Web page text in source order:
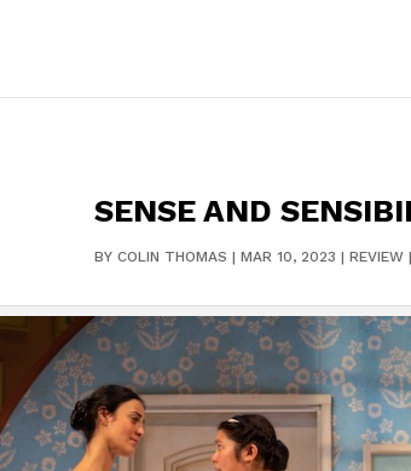
SENSE AND
BY COLIN THOMAS | MAR 10, 2023 | REVIEW|